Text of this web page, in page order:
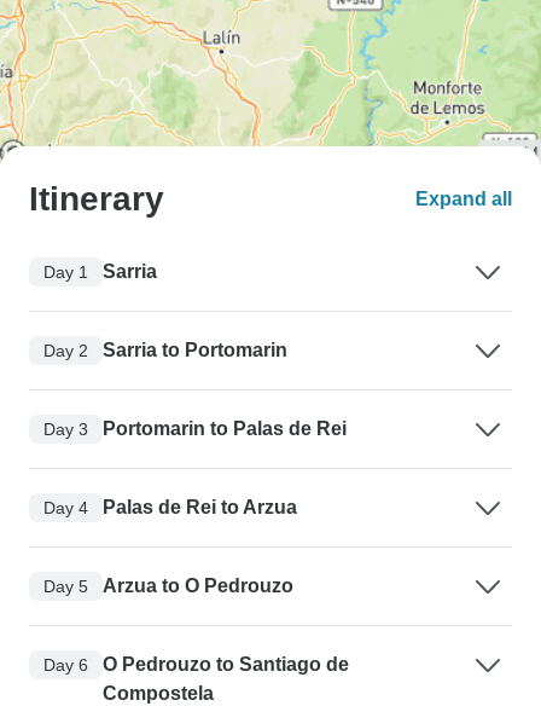
Itinerary Expand all
Day 1 Sarria
Day 2 Sarria to Portomarin
Day 3 Portomarin to Palas de Rei
Day 4 Palas de Rei to Arzua
Day 5 Arzua to O Pedrouzo
Day 6
O Pedrouzo to Santiago de
Compostela